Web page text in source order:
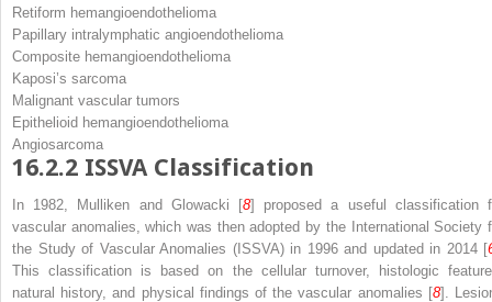
Retiform hemangioendothelioma
Papillary intralymphatic angioendothelioma
Composite hemangioendothelioma
Kaposi’s sarcoma
Malignant vascular tumors
Epithelioid hemangioendothelioma
Angiosarcoma
16.2.2 ISSVA Classification
In 1982, Mulliken and Glowacki [8] proposed a useful classification
vascular anomalies, which was then adopted by the International Society
the Study of Vascular Anomalies (ISSVA) in 1996 and updated in 2014 [
This classification is based on the cellular turnover, histologic
natural history, and physical findings of the vascular anomalies [8].